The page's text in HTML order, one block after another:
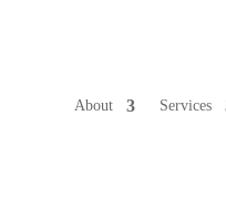
About Services